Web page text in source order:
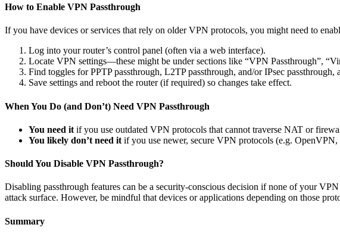
How to Enable VPN Passthrough
If you have devices or services that rely on older VPN protocols, you might need to
Log into your router’s control panel (often via a web interface).
Locate VPN settings—these might be under sections like “VPN Passthrough”,
Find toggles for PPTP passthrough, L2TP passthrough, and/or IPsec passthrough,
Save settings and reboot the router (if required) so changes take effect.
When You Do (and Don’t) Need VPN Passthrough
You need it if you use outdated VPN protocols that cannot traverse NAT or
You likely don’t need it if you use newer, secure VPN protocols (e.g.
Should You Disable VPN Passthrough?
Disabling passthrough features can be a security-conscious decision if none of your
attack surface. However, be mindful that devices or applications depending on those
Summary